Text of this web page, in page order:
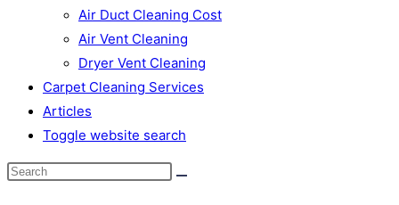
Air Duct Cleaning Cost
Air Vent Cleaning
Dryer Vent Cleaning
Carpet Cleaning Services
Articles
Toggle website search